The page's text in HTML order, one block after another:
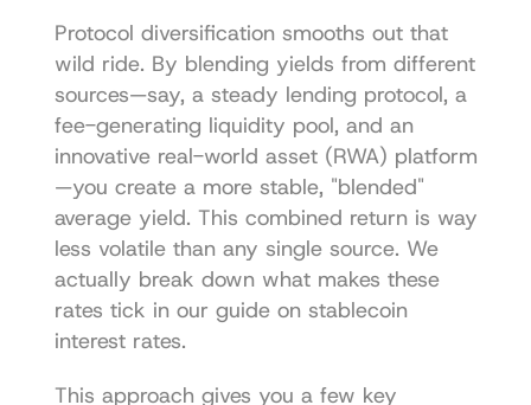
Protocol diversification smooths out that
wild ride. By blending yields from different
sources—say, a steady lending protocol, a
fee-generating liquidity pool, and an
innovative real-world asset (RWA) platform
—you create a more stable, "blended"
average yield. This combined return is way
less volatile than any single source. We
actually break down what makes these
rates tick in our guide on stablecoin
interest rates.
This approach gives you a few key